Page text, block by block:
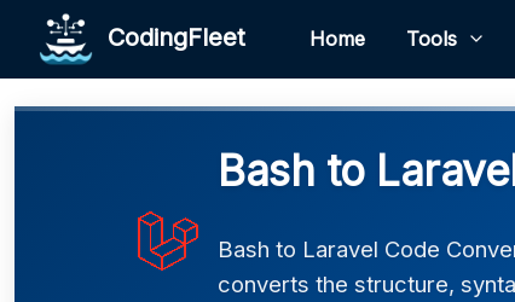
CodingFleet Home Tools
Bash to
Bash to Laravel Code
converts the structure,